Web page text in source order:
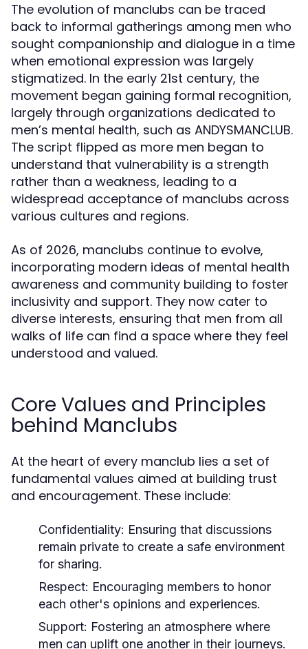
The evolution of manclubs can be traced
back to informal gatherings among men who
sought companionship and dialogue in a time
when emotional expression was largely
stigmatized. In the early 21st century, the
movement began gaining formal recognition,
largely through organizations dedicated to
men’s mental health, such as ANDYSMANCLUB.
The script flipped as more men began to
understand that vulnerability is a strength
rather than a weakness, leading to a
widespread acceptance of manclubs across
various cultures and regions.
As of 2026, manclubs continue to evolve,
incorporating modern ideas of mental health
awareness and community building to foster
inclusivity and support. They now cater to
diverse interests, ensuring that men from all
walks of life can find a space where they feel
understood and valued.
Core Values and Principles
behind Manclubs
At the heart of every manclub lies a set of
fundamental values aimed at building trust
and encouragement. These include:
Confidentiality: Ensuring that discussions
remain private to create a safe environment
for sharing.
Respect: Encouraging members to honor
each other's opinions and experiences.
Support: Fostering an atmosphere where
men can uplift one another in their journeys.